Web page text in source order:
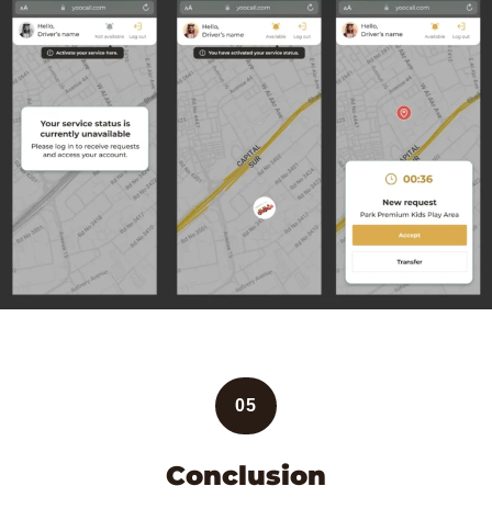
05
Conclusion